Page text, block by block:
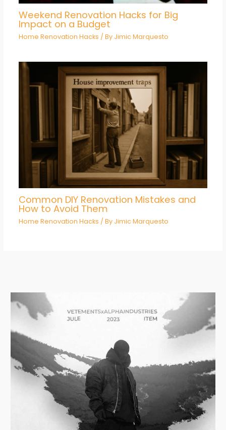
Weekend Renovation Hacks for Big
Impact on a Budget
Home Renovation Hacks / By Jimic Marquesto
Common DIY Renovation Mistakes and
How to Avoid Them
Home Renovation Hacks / By Jimic Marquesto